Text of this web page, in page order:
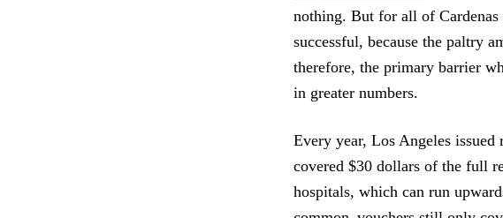
nothing. But for all of
successful, because the paltry
therefore, the primary barrier
in greater numbers.
Every year, Los Angeles
covered $30 dollars of the full
hospitals, which can run